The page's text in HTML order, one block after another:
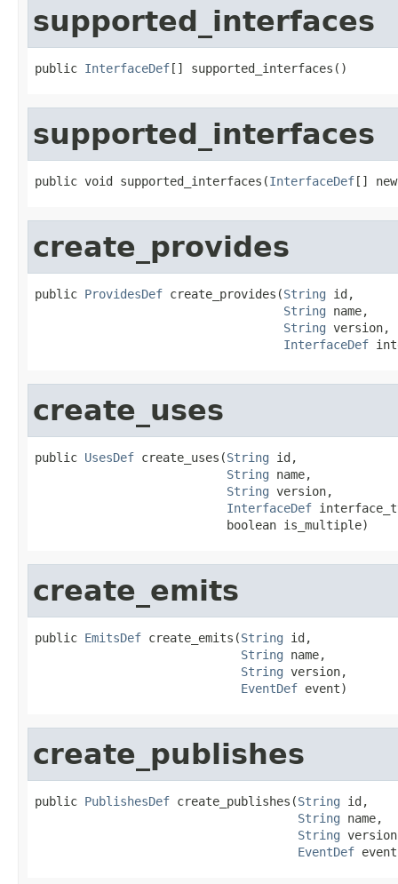
supported_interfaces
public InterfaceDef[] supported_interfaces()
supported_interfaces
public void supported_interfaces(InterfaceDef[]
create_provides
public ProvidesDef create_provides(String id,
String name,
String version,
InterfaceDef
create_uses
public UsesDef create_uses(String id,
String name,
String version,
InterfaceDef
                           boolean is_multiple)
create_emits
public EmitsDef create_emits(String id,
String name,
String version,
EventDef event)
create_publishes
public PublishesDef create_publishes(String id,
String name,
String
EventDef